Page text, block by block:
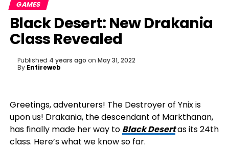
GAMES
Black Desert: New Drakania
Class Revealed
Published 4 years ago on May 31, 2022
By Entireweb
Greetings, adventurers! The Destroyer of Ynix is
upon us! Drakania, the descendant of Markthanan,
has finally made her way to Black Desertas its 24th
class. Here’s what we know so far.